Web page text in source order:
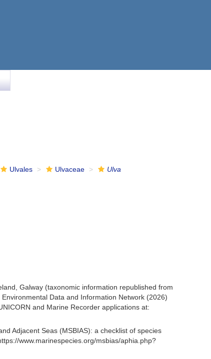
Ulvales Ulvaceae
Ulva
Galway (taxonomic information republished from
Data and Information Network (2026)
and Marine Recorder applications at:
Adjacent Seas (MSBIAS): a checklist of species
www.marinespecies.org/msbias/aphia.php?